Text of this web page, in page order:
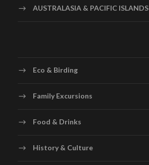
AUSTRALASIA & PACIFIC ISLANDS
Eco & Birding
Family Excursions
Food & Drinks
History & Culture